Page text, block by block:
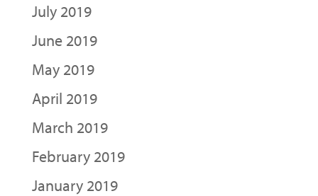
July 2019
June 2019
May 2019
April 2019
March 2019
February 2019
January 2019